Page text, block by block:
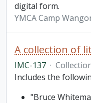
digital form.
YMCA Camp
IMC-137 ·
Includes the
"Bruce